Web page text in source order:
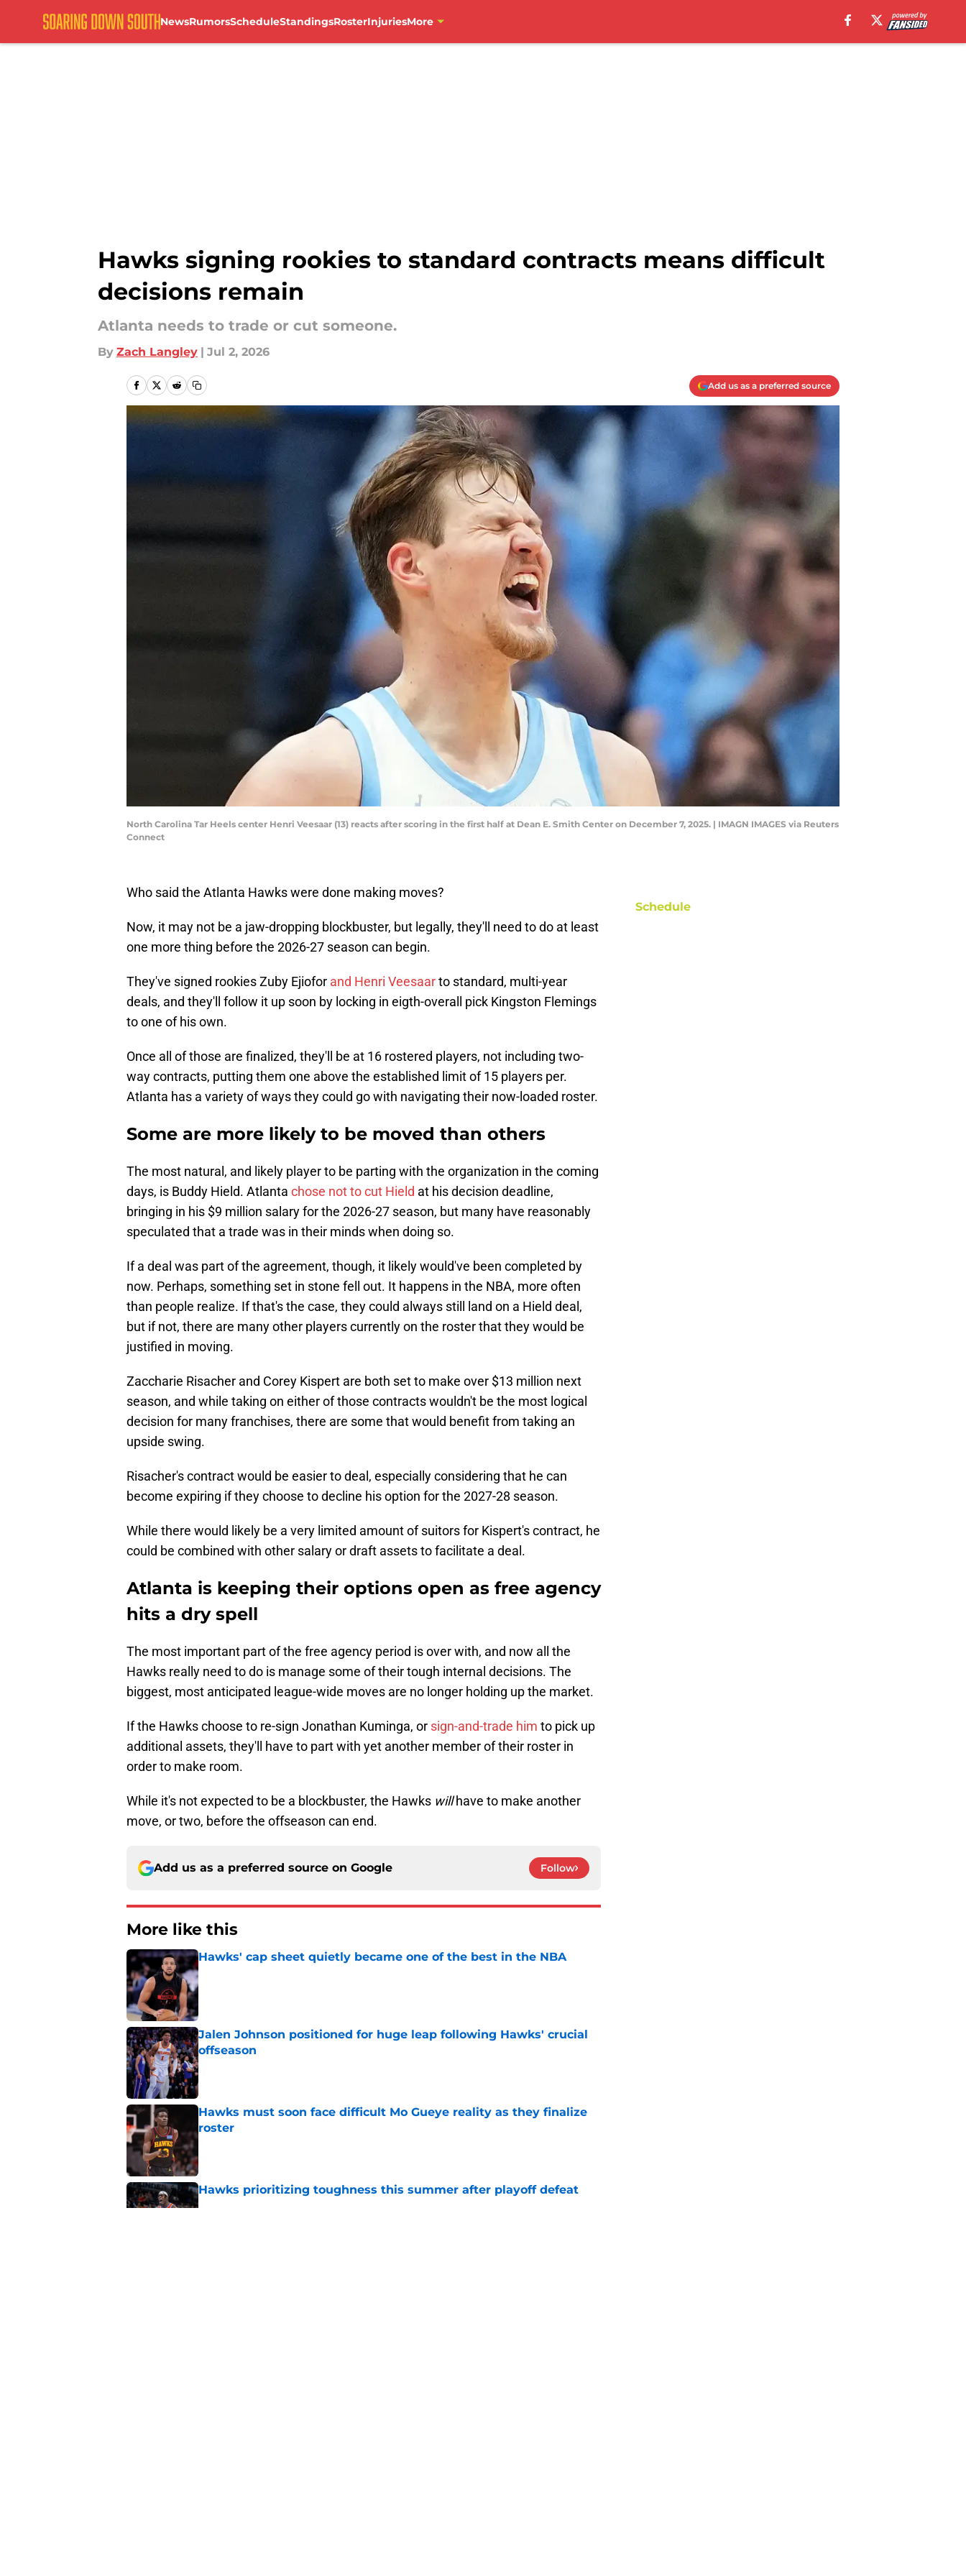
NewsRumorsScheduleStandingsRosterInjuriesMore
Hawks signing rookies to standard contracts means difficult
decisions remain
Atlanta needs to trade or cut someone.
By Zach Langley | Jul 2, 2026
Add us as a preferred source
North Carolina Tar Heels center Henri Veesaar (13) reacts after scoring in the first half at Dean E. Smith Center on December 7, 2025. | IMAGN IMAGES via Reuters
Connect
Who said the Atlanta Hawks were done making moves?
Now, it may not be a jaw-dropping blockbuster, but legally, they'll need to do at least
one more thing before the 2026-27 season can begin.
They've signed rookies Zuby Ejiofor and Henri Veesaarto standard, multi-year
deals, and they'll follow it up soon by locking in eigth-overall pick Kingston Flemings
to one of his own.
Once all of those are finalized, they'll be at 16 rostered players, not including two-
way contracts, putting them one above the established limit of 15 players per.
Atlanta has a variety of ways they could go with navigating their now-loaded roster.
Some are more likely to be moved than others
The most natural, and likely player to be parting with the organization in the coming
days, is Buddy Hield. Atlanta chose not to cut Hield at his decision deadline,
bringing in his $9 million salary for the 2026-27 season, but many have reasonably
speculated that a trade was in their minds when doing so.
If a deal was part of the agreement, though, it likely would've been completed by
now. Perhaps, something set in stone fell out. It happens in the NBA, more often
than people realize. If that's the case, they could always still land on a Hield deal,
but if not, there are many other players currently on the roster that they would be
justified in moving.
Zaccharie Risacher and Corey Kispert are both set to make over $13 million next
season, and while taking on either of those contracts wouldn't be the most logical
decision for many franchises, there are some that would benefit from taking an
upside swing.
Risacher's contract would be easier to deal, especially considering that he can
become expiring if they choose to decline his option for the 2027-28 season.
While there would likely be a very limited amount of suitors for Kispert's contract, he
could be combined with other salary or draft assets to facilitate a deal.
Atlanta is keeping their options open as free agency
hits a dry spell
The most important part of the free agency period is over with, and now all the
Hawks really need to do is manage some of their tough internal decisions. The
biggest, most anticipated league-wide moves are no longer holding up the market.
If the Hawks choose to re-sign Jonathan Kuminga, or sign-and-trade him to pick up
additional assets, they'll have to part with yet another member of their roster in
order to make room.
While it's not expected to be a blockbuster, the Hawks willhave to make another
move, or two, before the offseason can end.
Add us as a preferred source on Google Follow
More like this
Hawks' cap sheet quietly became one of the best in the NBA
Published by on Invalid Date
Jalen Johnson positioned for huge leap following Hawks' crucial
offseason
Published by on Invalid Date
Hawks must soon face difficult Mo Gueye reality as they finalize
roster
Hawks prioritizing toughness this summer after playoff defeat
Published by on Invalid Date
Schedule